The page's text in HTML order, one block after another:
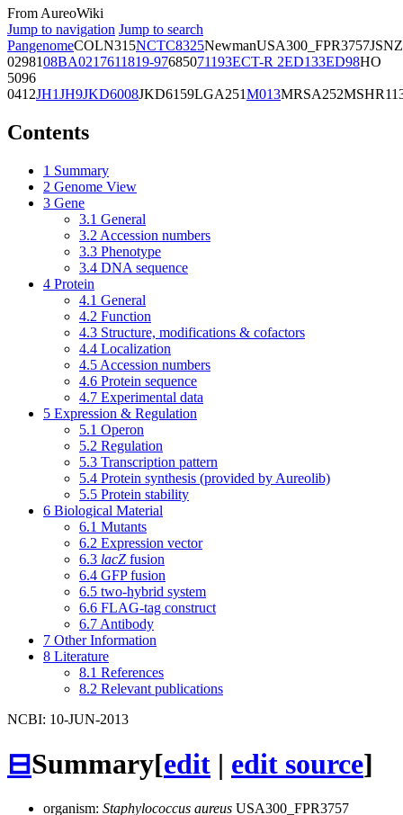
From AureoWiki
Jump to navigation Jump to search
PangenomeCOLN315NCTC8325NewmanUSA300_FPR3757JSNZ
0298108BA0217611819-97685071193ECT-R 2ED133ED98HO
5096
0412JH1JH9JKD6008JKD6159LGA251M013MRSA252
Contents
1 Summary
2 Genome View
3 Gene
3.1 General
3.2 Accession numbers
3.3 Phenotype
3.4 DNA sequence
4 Protein
4.1 General
4.2 Function
4.3 Structure, modifications & cofactors
4.4 Localization
4.5 Accession numbers
4.6 Protein sequence
4.7 Experimental data
5 Expression & Regulation
5.1 Operon
5.2 Regulation
5.3 Transcription pattern
5.4 Protein synthesis (provided by Aureolib)
5.5 Protein stability
6 Biological Material
6.1 Mutants
6.2 Expression vector
6.3 lacZ fusion
6.4 GFP fusion
6.5 two-hybrid system
6.6 FLAG-tag construct
6.7 Antibody
7 Other Information
8 Literature
8.1 References
8.2 Relevant publications
NCBI: 10-JUN-2013
⊟Summary[edit | edit source]
organism: Staphylococcus aureus USA300_FPR3757